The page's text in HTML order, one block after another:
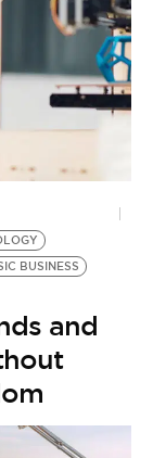
BUSINESS
and